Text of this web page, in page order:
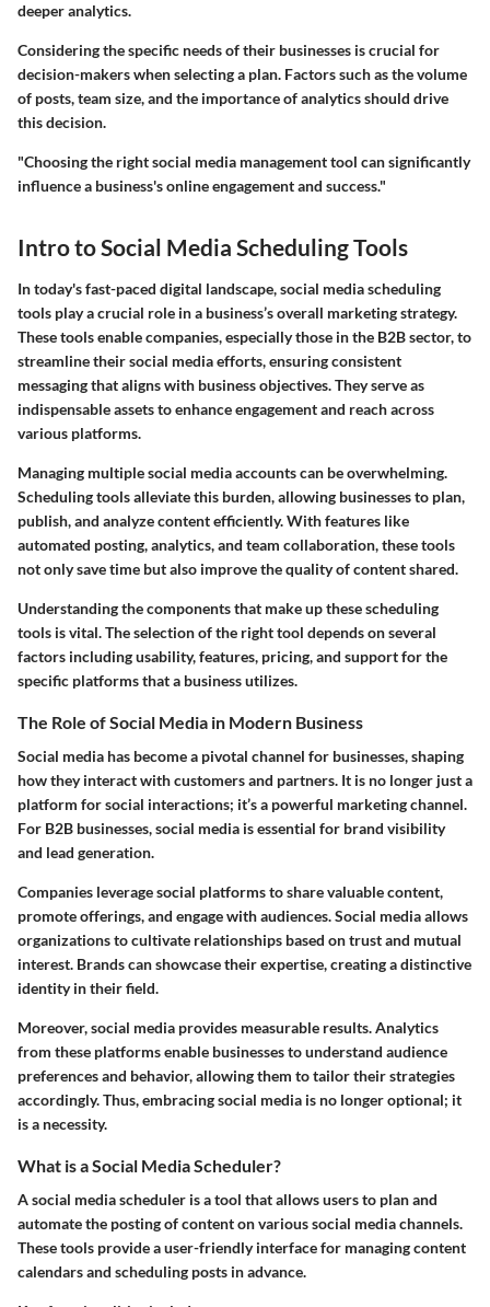
deeper analytics.
Considering the specific needs of their businesses is crucial for
decision-makers when selecting a plan. Factors such as the volume
of posts, team size, and the importance of analytics should drive
this decision.
"Choosing the right social media management tool can significantly
influence a business's online engagement and success."
Intro to Social Media Scheduling Tools
In today's fast-paced digital landscape, social media scheduling
tools play a crucial role in a business’s overall marketing strategy.
These tools enable companies, especially those in the B2B sector, to
streamline their social media efforts, ensuring consistent
messaging that aligns with business objectives. They serve as
indispensable assets to enhance engagement and reach across
various platforms.
Managing multiple social media accounts can be overwhelming.
Scheduling tools alleviate this burden, allowing businesses to plan,
publish, and analyze content efficiently. With features like
automated posting, analytics, and team collaboration, these tools
not only save time but also improve the quality of content shared.
Understanding the components that make up these scheduling
tools is vital. The selection of the right tool depends on several
factors including usability, features, pricing, and support for the
specific platforms that a business utilizes.
The Role of Social Media in Modern Business
Social media has become a pivotal channel for businesses, shaping
how they interact with customers and partners. It is no longer just a
platform for social interactions; it’s a powerful marketing channel.
For B2B businesses, social media is essential for brand visibility
and lead generation.
Companies leverage social platforms to share valuable content,
promote offerings, and engage with audiences. Social media allows
organizations to cultivate relationships based on trust and mutual
interest. Brands can showcase their expertise, creating a distinctive
identity in their field.
Moreover, social media provides measurable results. Analytics
from these platforms enable businesses to understand audience
preferences and behavior, allowing them to tailor their strategies
accordingly. Thus, embracing social media is no longer optional; it
is a necessity.
What is a Social Media Scheduler?
A social media scheduler is a tool that allows users to plan and
automate the posting of content on various social media channels.
These tools provide a user-friendly interface for managing content
calendars and scheduling posts in advance.